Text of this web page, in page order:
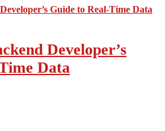
Developer’s
Data